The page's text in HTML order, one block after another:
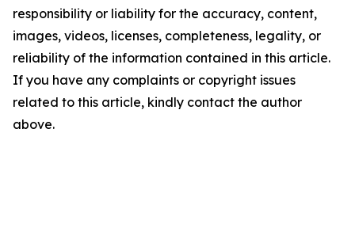
responsibility or liability for the accuracy, content,
images, videos, licenses, completeness, legality, or
reliability of the information contained in this article.
If you have any complaints or copyright issues
related to this article, kindly contact the author
above.